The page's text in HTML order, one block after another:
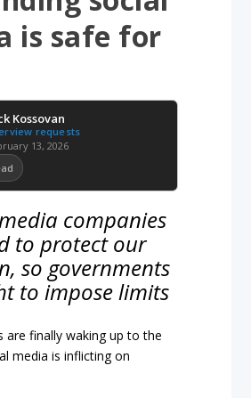
is safe for
Kossovan
requests
13, 2026
companies
to protect our
so governments
to impose limits
are finally waking up to the
media is inflicting on